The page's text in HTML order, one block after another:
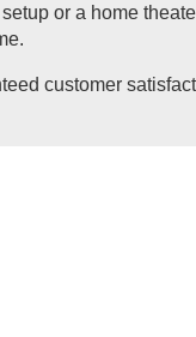
or a home
customer